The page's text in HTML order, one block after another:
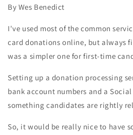
By Wes Benedict
I've used most of the common
card donations online, but always
was a simpler one for first-time
Setting up a donation processing
bank account numbers and a
something candidates are rightly
So, it would be really nice to have